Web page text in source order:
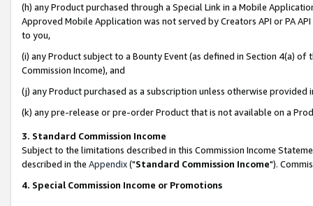
(h) any Product purchased through a Special Link in a Mobile
Approved Mobile Application was not served by Creators API or PA
to you,
(i) any Product subject to a Bounty Event (as defined in Section 4(a)
Commission Income), and
(j) any Product purchased as a subscription unless otherwise provided
(k) any pre-release or pre-order Product that is not available on a
3. Standard Commission Income
Subject to the limitations described in this Commission Income
described in the Appendix("Standard Commission Income").
4. Special Commission Income or Promotions